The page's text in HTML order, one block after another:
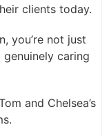
clients today.
you’re not just
caring
and Chelsea’s